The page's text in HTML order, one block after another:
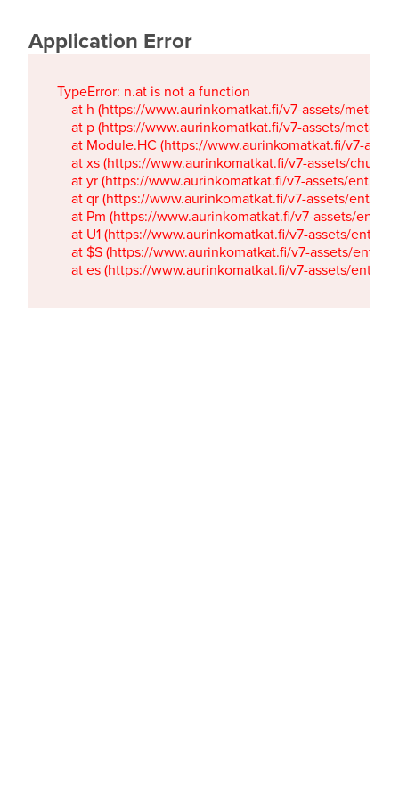
Application Error
TypeError: n.at is not a function
at h (https://www.aurinkomatkat.fi/v7-assets/
at p (https://www.aurinkomatkat.fi/v7-assets/
at Module.HC (https://www.aurinkomatkat.fi/v7-
at xs (https://www.aurinkomatkat.fi/v7-assets/
at yr (https://www.aurinkomatkat.fi/v7-assets/
at qr (https://www.aurinkomatkat.fi/v7-assets/
at Pm (https://www.aurinkomatkat.fi/v7-assets/
at U1 (https://www.aurinkomatkat.fi/v7-assets/
at $S (https://www.aurinkomatkat.fi/v7-assets/
at es (https://www.aurinkomatkat.fi/v7-assets/